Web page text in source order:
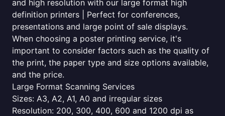
and high resolution with our large format high
definition printers | Perfect for conferences,
presentations and large point of sale displays.
When choosing a poster printing service, it's
important to consider factors such as the quality of
the print, the paper type and size options available,
and the price.
Large Format Scanning Services
Sizes: A3, A2, A1, A0 and irregular sizes
Resolution: 200, 300, 400, 600 and 1200 dpi as